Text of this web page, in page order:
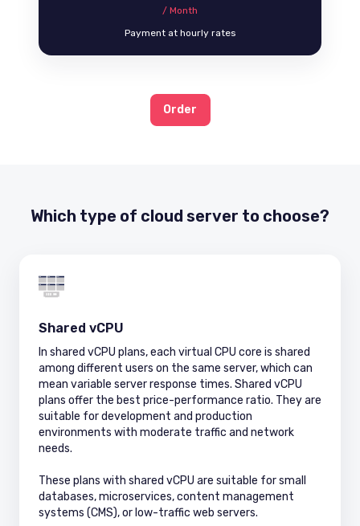
/ Month
Payment at hourly rates
Order
Which type of cloud server to choose?
Shared vCPU
In shared vCPU plans, each virtual CPU core is shared
among different users on the same server, which can
mean variable server response times. Shared vCPU
plans offer the best price-performance ratio. They are
suitable for development and production
environments with moderate traffic and network
needs.
These plans with shared vCPU are suitable for small
databases, microservices, content management
systems (CMS), or low-traffic web servers.